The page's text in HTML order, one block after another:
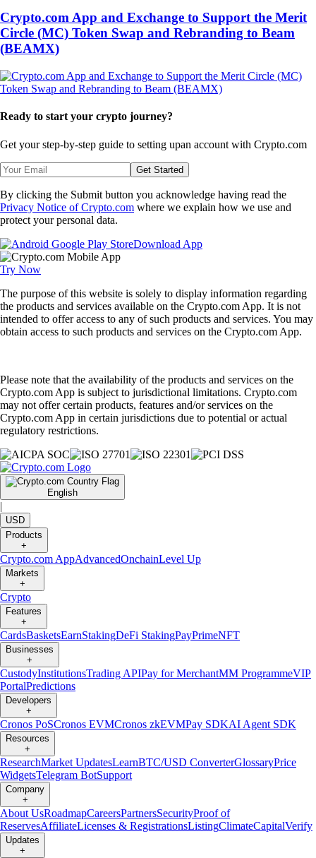
Crypto.com App and Exchange to Support the Merit
Circle (MC) Token Swap and Rebranding to Beam
(BEAMX)
Ready to start your crypto journey?
Get your step-by-step guide to setting upan account with Crypto.com
Get Started
By clicking the Submit button you acknowledge having read the
Privacy Notice of Crypto.com where we explain how we use and
protect your personal data.
Download App
Try Now
The purpose of this website is solely to display information regarding
the products and services available on the Crypto.com App. It is not
intended to offer access to any of such products and services. You may
obtain access to such products and services on the Crypto.com App.
Please note that the availability of the products and services on the
Crypto.com App is subject to jurisdictional limitations. Crypto.com
may not offer certain products, features and/or services on the
Crypto.com App in certain jurisdictions due to potential or actual
regulatory restrictions.
English
|
USD
Products
+
Crypto.com AppAdvancedOnchainLevel Up
Markets
+
Crypto
Features
+
CardsBasketsEarnStakingDeFi StakingPayPrimeNFT
Businesses
+
CustodyInstitutionsTrading APIPay for MerchantMM ProgrammeVIP
PortalPredictions
Developers
+
Cronos PoSCronos EVMCronos zkEVMPay SDKAI Agent SDK
Resources
+
ResearchMarket UpdatesLearnBTC/USD ConverterGlossaryPrice
WidgetsTelegram BotSupport
Company
+
About UsRoadmapCareersPartnersSecurityProof of
ReservesAffiliateLicenses & RegistrationsListingClimateCapitalVerify
Updates
+